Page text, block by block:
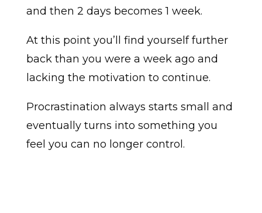
and then 2 days becomes 1 week.
At this point you’ll find yourself further
back than you were a week ago and
lacking the motivation to continue.
Procrastination always starts small and
eventually turns into something you
feel you can no longer control.